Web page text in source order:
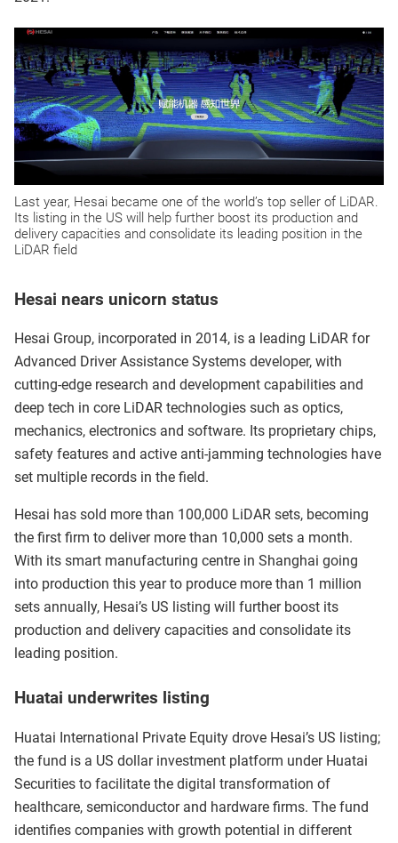
Last year, Hesai became one of the world’s top seller of LiDAR.
Its listing in the US will help further boost its production and
delivery capacities and consolidate its leading position in the
LiDAR field
Hesai nears unicorn status
Hesai Group, incorporated in 2014, is a leading LiDAR for
Advanced Driver Assistance Systems developer, with
cutting-edge research and development capabilities and
deep tech in core LiDAR technologies such as optics,
mechanics, electronics and software. Its proprietary chips,
safety features and active anti-jamming technologies have
set multiple records in the field.
Hesai has sold more than 100,000 LiDAR sets, becoming
the first firm to deliver more than 10,000 sets a month.
With its smart manufacturing centre in Shanghai going
into production this year to produce more than 1 million
sets annually, Hesai’s US listing will further boost its
production and delivery capacities and consolidate its
leading position.
Huatai underwrites listing
Huatai International Private Equity drove Hesai’s US listing;
the fund is a US dollar investment platform under Huatai
Securities to facilitate the digital transformation of
healthcare, semiconductor and hardware firms. The fund
identifies companies with growth potential in different